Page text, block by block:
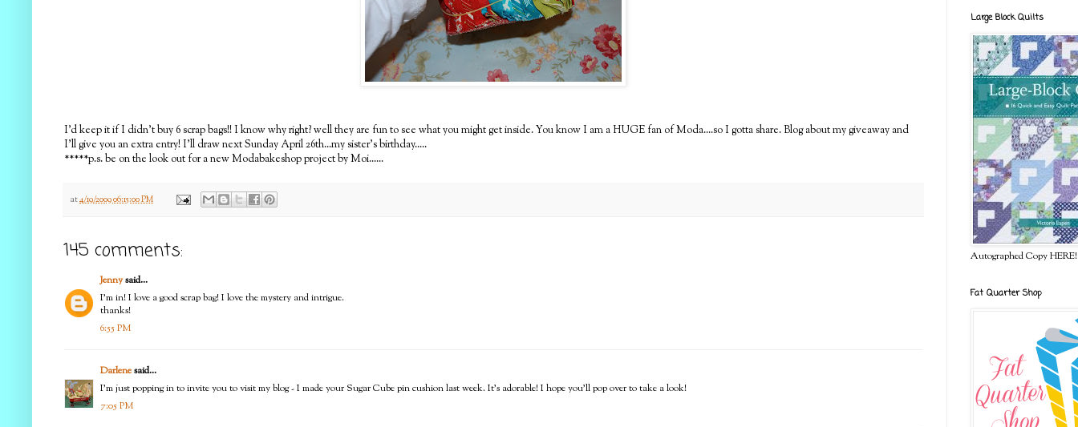
I'd keep it if I didn't buy 6 scrap bags!! I know why right? well they are fun to see what you might get inside. You know I am a HUGE fan of Moda....so I gotta share. Blog about my giveaway and
I'll give you an extra entry! I'll draw next Sunday April 26th...my sister's birthday.....
*****p.s. be on the look out for a new Modabakeshop project by Moi......
at4/19/2009 06:15:00 PM
145 comments:
Jennysaid...
I'm in! I love a good scrap bag! I love the mystery and intrigue.
thanks!
6:55 PM
Darlenesaid...
I'm just popping in to invite you to visit my blog - I made your Sugar Cube pin cushion last week. It's adorable! I hope you'll pop over to take a look!
7:05 PM
Large Block Quilts
Autographed Copy HERE!
Fat Quarter Shop